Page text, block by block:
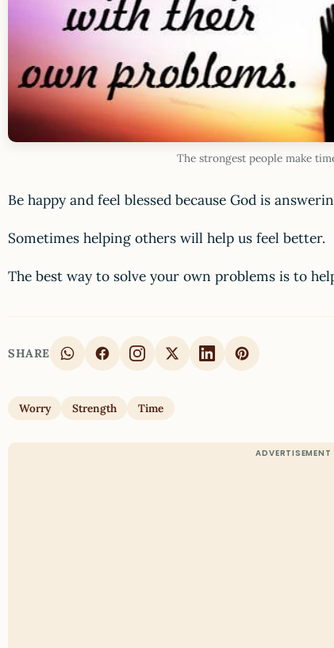
The strongest people make
Be happy and feel blessed because God is
Sometimes helping others will help us feel better.
The best way to solve your own problems is to
SHARE
Worry Strength Time